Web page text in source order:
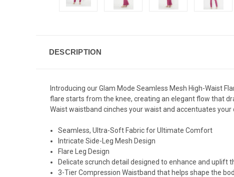
DESCRIPTION
Introducing our Glam Mode Seamless Mesh High-Waist
flare starts from the knee, creating an elegant flow that
Waist waistband cinches your waist and accentuates your
Seamless, Ultra-Soft Fabric for Ultimate Comfort
Intricate Side-Leg Mesh Design
Flare Leg Design
Delicate scrunch detail designed to enhance and uplift
3-Tier Compression Waistband that helps shape the